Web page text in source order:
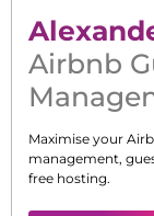
Airbnb
Maximise your
management,
free hosting.